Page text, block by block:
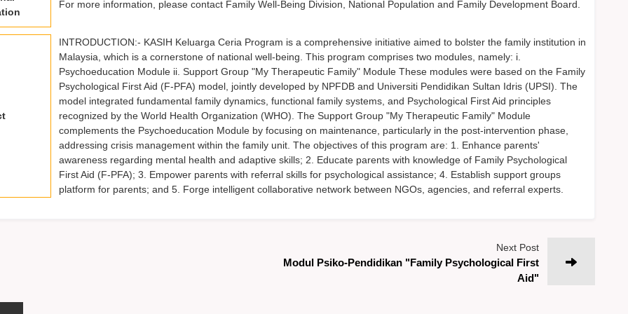
For more information, please contact Family Well-Being Division, National Population and Family Development Board.
INTRODUCTION:- KASIH Keluarga Ceria Program is a comprehensive initiative aimed to bolster the family institution in
Malaysia, which is a cornerstone of national well-being. This program comprises two modules, namely: i.
Psychoeducation Module ii. Support Group "My Therapeutic Family" Module These modules were based on the Family
Psychological First Aid (F-PFA) model, jointly developed by NPFDB and Universiti Pendidikan Sultan Idris (UPSI). The
model integrated fundamental family dynamics, functional family systems, and Psychological First Aid principles
recognized by the World Health Organization (WHO). The Support Group "My Therapeutic Family" Module
complements the Psychoeducation Module by focusing on maintenance, particularly in the post-intervention phase,
addressing crisis management within the family unit. The objectives of this program are: 1. Enhance parents'
awareness regarding mental health and adaptive skills; 2. Educate parents with knowledge of Family Psychological
First Aid (F-PFA); 3. Empower parents with referral skills for psychological assistance; 4. Establish support groups
platform for parents; and 5. Forge intelligent collaborative network between NGOs, agencies, and referral experts.
Next Post
Modul Psiko-Pendidikan "Family Psychological First
Aid"